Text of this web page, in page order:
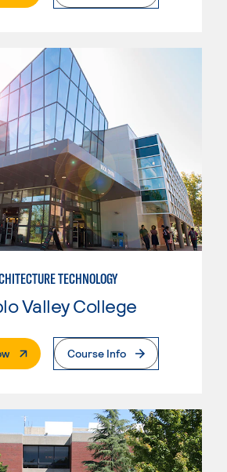
TECHNOLOGY
Valley College
. External PageCourse Info